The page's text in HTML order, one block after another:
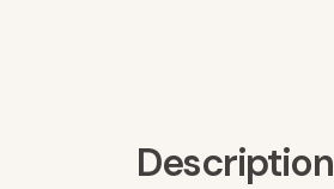
Description